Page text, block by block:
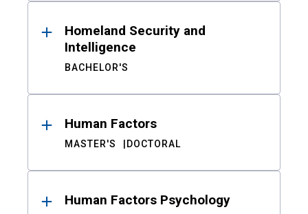
Homeland Security and
Intelligence
BACHELOR'S
Human Factors
MASTER'S DOCTORAL
Human Factors Psychology